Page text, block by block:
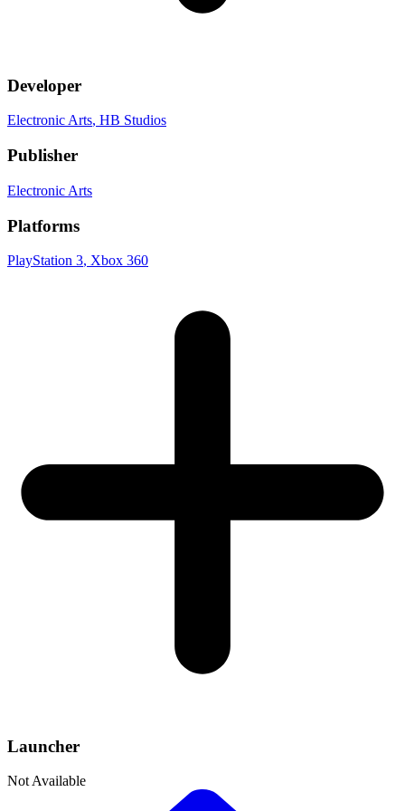
Developer
Electronic Arts, HB Studios
Publisher
Electronic Arts
Platforms
PlayStation 3, Xbox 360
Launcher
Not Available